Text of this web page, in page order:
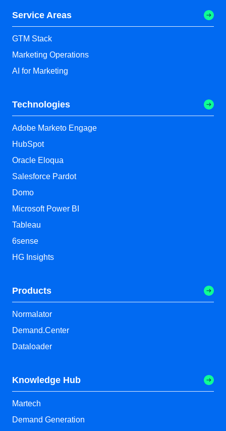
Service Areas
GTM Stack
Marketing Operations
AI for Marketing
Technologies
Adobe Marketo Engage
HubSpot
Oracle Eloqua
Salesforce Pardot
Domo
Microsoft Power BI
Tableau
6sense
HG Insights
Products
Normalator
Demand.Center
Dataloader
Knowledge Hub
Martech
Demand Generation